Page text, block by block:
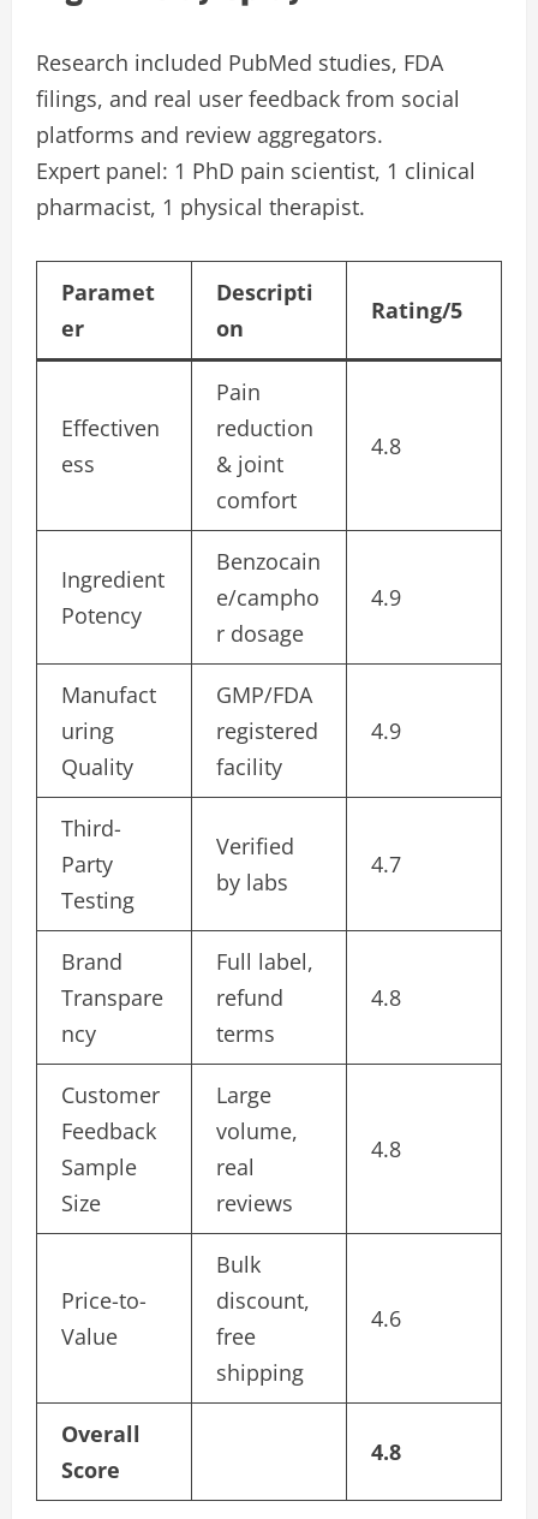
Research included PubMed studies, FDA
filings, and real user feedback from social
platforms and review aggregators.
Expert panel: 1 PhD pain scientist, 1 clinical
pharmacist, 1 physical therapist.
Paramet
er
Descripti
on
Rating/5
Effectiven
ess
Pain
reduction
& joint
comfort
4.8
Ingredient
Potency
Benzocain
e/campho
r dosage
4.9
Manufact
uring
Quality
GMP/FDA
registered
facility
4.9
Third-
Party
Testing
Verified
by labs
4.7
Brand
Transpare
ncy
Full label,
refund
terms
4.8
Customer
Feedback
Sample
Size
Large
volume,
real
reviews
4.8
Price-to-
Value
Bulk
discount,
free
shipping
4.6
Overall
Score
4.8